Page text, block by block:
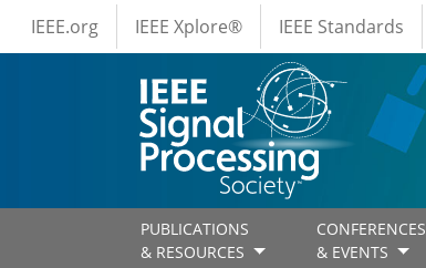
Skip to main content
IEEE Menus
IEEE.org IEEE Xplore® IEEE Standards
PUBLICATIONS
& RESOURCES
CONFERENCES
& EVENTS